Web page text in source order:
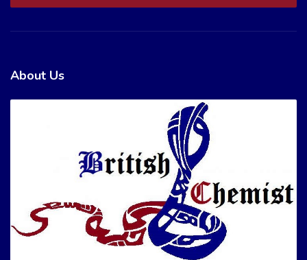
About Us